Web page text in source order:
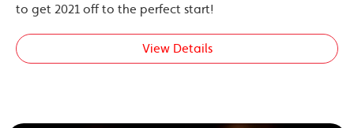
to get 2021 off to the perfect start!
View Details